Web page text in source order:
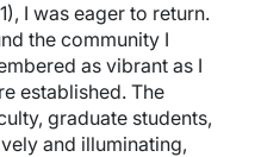
I was eager to return.
the community I
as vibrant as I
established. The
graduate students,
and illuminating,